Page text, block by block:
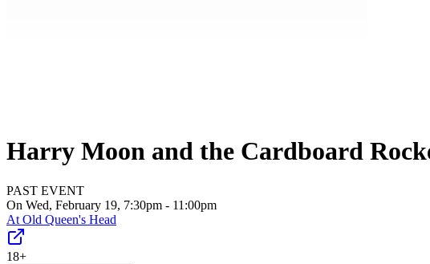
Harry Moon and the Cardboard
PAST EVENT
On Wed, February 19, 7:30pm - 11:00pm
At Old Queen's Head
18+